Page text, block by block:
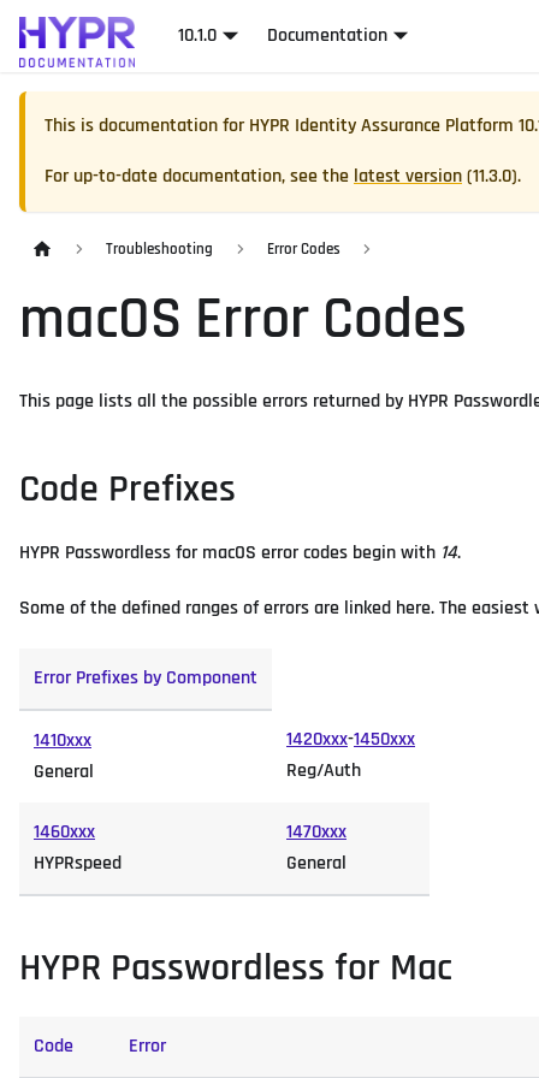
10.1.0 Documentation
This is documentation forHYPR Identity Assurance Platform
For up-to-date documentation, see the latest version(11.3.0).
Troubleshooting Error Codes
macOS Error Codes
This page lists all the possible errors returned by HYPR
Code Prefixes
HYPR Passwordless for macOS error codes begin with 14.
Some of the defined ranges of errors are linked here. The
Error Prefixes by Component
1410xxx
General
1420xxx-1450xxx
Reg/Auth
1460xxx
HYPRspeed
1470xxx
General
HYPR Passwordless for Mac
Code Error